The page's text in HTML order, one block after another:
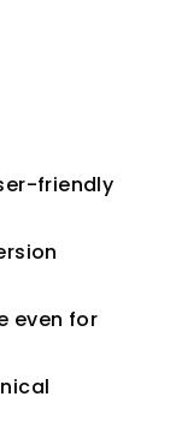
friendly
even for